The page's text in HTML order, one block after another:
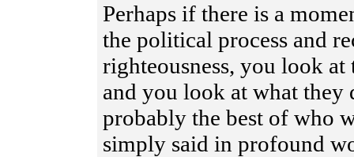
Perhaps if there is a
the political process and
righteousness, you look
and you look at what they
probably the best of who
simply said in profound